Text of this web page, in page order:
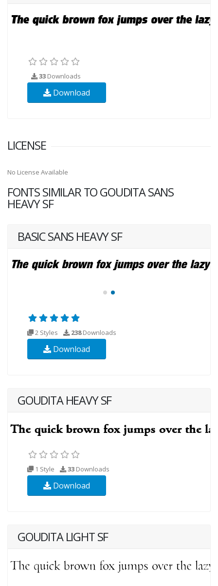
33 Downloads
Download
LICENSE
No License Available
FONTS SIMILAR TO GOUDITA SANS
HEAVY SF
BASIC SANS HEAVY SF
2 Styles 238Downloads
Download
GOUDITA HEAVY SF
1 Style 33 Downloads
Download
GOUDITA LIGHT SF